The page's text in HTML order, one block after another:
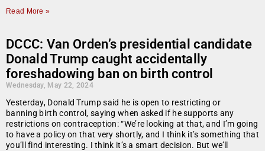
Read More »
DCCC: Van Orden’s presidential candidate
Donald Trump caught accidentally
foreshadowing ban on birth control
Wednesday, May 22, 2024
Yesterday, Donald Trump said he is open to restricting or
banning birth control, saying when asked if he supports any
restrictions on contraception: “We’re looking at that, and I’m going
to have a policy on that very shortly, and I think it’s something that
you’ll find interesting. I think it’s a smart decision. But we’ll